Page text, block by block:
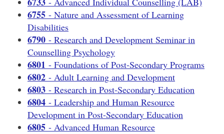
6755 - Nature and Assessment of Learning
Disabilities
6790 - Research and Development Seminar in
Counselling Psychology
6801 - Foundations of Post-Secondary Programs
6802 - Adult Learning and Development
6803 - Research in Post-Secondary Education
6804 - Leadership and Human Resource
Development in Post-Secondary Education
6805 - Advanced Human Resource